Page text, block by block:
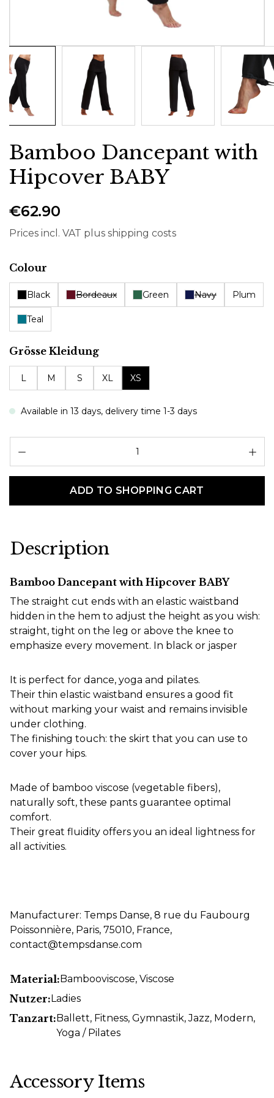
Bamboo Dancepant with
Hipcover BABY
€62.90
Prices incl. VAT plus shipping costs
Select
Colour
Black Bordeaux Green Navy Plum
Teal
Select
Grösse Kleidung
L M S XL XS
Available in 13 days, delivery time 1-3 days
ADD TO SHOPPING CART
Description
Bamboo Dancepant with Hipcover BABY
The straight cut ends with an elastic waistband
hidden in the hem to adjust the height as you wish:
straight, tight on the leg or above the knee to
emphasize every movement. In black or jasper
It is perfect for dance, yoga and pilates.
Their thin elastic waistband ensures a good fit
without marking your waist and remains invisible
under clothing.
The finishing touch: the skirt that you can use to
cover your hips.
Made of bamboo viscose (vegetable fibers),
naturally soft, these pants guarantee optimal
comfort.
Their great fluidity offers you an ideal lightness for
all activities.
Manufacturer: Temps Danse, 8 rue du Faubourg
Poissonnière, Paris, 75010, France,
contact@tempsdanse.com
Material:Bambooviscose, Viscose
Nutzer:Ladies
Tanzart:Ballett, Fitness, Gymnastik, Jazz, Modern,
Yoga / Pilates
Accessory Items